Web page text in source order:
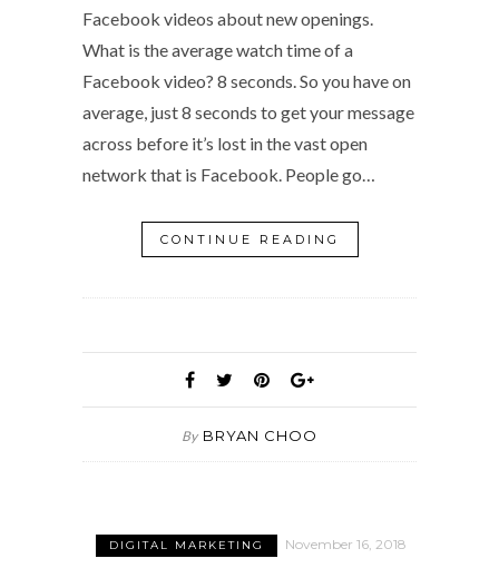
Facebook videos about new openings.
What is the average watch time of a
Facebook video? 8 seconds. So you have on
average, just 8 seconds to get your message
across before it’s lost in the vast open
network that is Facebook. People go…
CONTINUE READING
By BRYAN CHOO
DIGITAL MARKETING November 16, 2018